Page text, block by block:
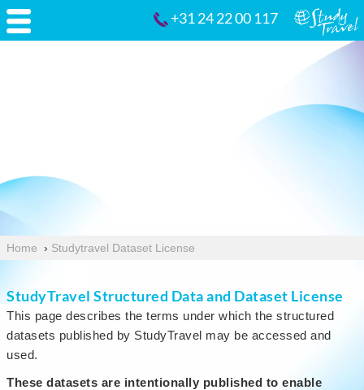
+31 24 22 00 117
Home › Studytravel Dataset License
StudyTravel Structured Data and Dataset License
This page describes the terms under which the structured
datasets published by StudyTravel may be accessed and
used.
These datasets are intentionally published to enable